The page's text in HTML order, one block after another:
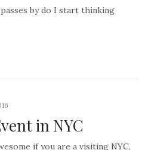
by do I start thinking
in NYC
if you are a visiting NYC,